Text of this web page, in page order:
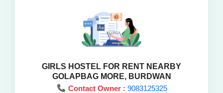
GIRLS HOSTEL FOR RENT NEARBY
GOLAPBAG MORE, BURDWAN
Contact Owner : 9083125325